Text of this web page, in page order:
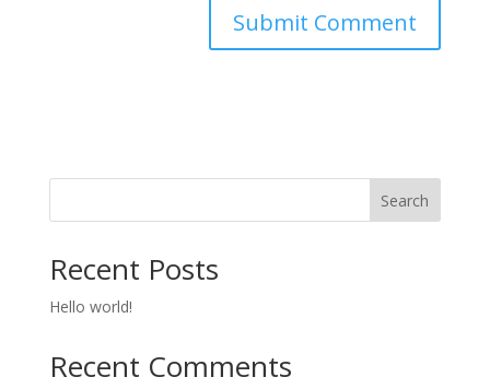
Search
Recent Posts
Hello world!
Recent Comments